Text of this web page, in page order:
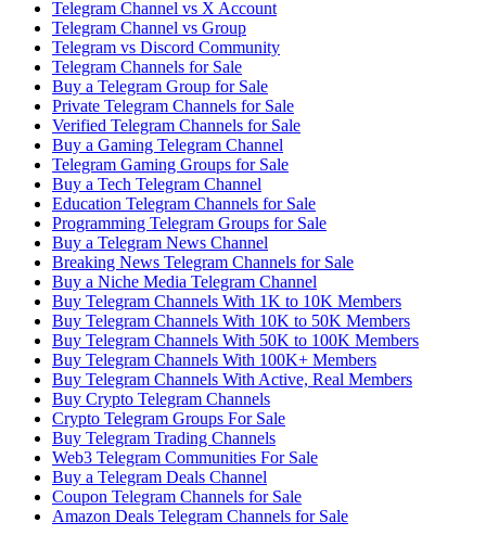
Telegram Channel vs X Account
Telegram Channel vs Group
Telegram vs Discord Community
Telegram Channels for Sale
Buy a Telegram Group for Sale
Private Telegram Channels for Sale
Verified Telegram Channels for Sale
Buy a Gaming Telegram Channel
Telegram Gaming Groups for Sale
Buy a Tech Telegram Channel
Education Telegram Channels for Sale
Programming Telegram Groups for Sale
Buy a Telegram News Channel
Breaking News Telegram Channels for Sale
Buy a Niche Media Telegram Channel
Buy Telegram Channels With 1K to 10K Members
Buy Telegram Channels With 10K to 50K Members
Buy Telegram Channels With 50K to 100K Members
Buy Telegram Channels With 100K+ Members
Buy Telegram Channels With Active, Real Members
Buy Crypto Telegram Channels
Crypto Telegram Groups For Sale
Buy Telegram Trading Channels
Web3 Telegram Communities For Sale
Buy a Telegram Deals Channel
Coupon Telegram Channels for Sale
Amazon Deals Telegram Channels for Sale